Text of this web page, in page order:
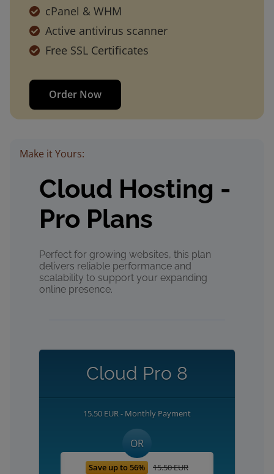
cPanel & WHM
Active antivirus scanner
Free SSL Certificates
Order Now
Make it Yours:
Cloud Hosting -
Pro Plans
Perfect for growing websites, this plan
delivers reliable performance and
scalability to support your expanding
online presence.
Cloud Pro 8
15.50 EUR - Monthly Payment
OR
Save up to 56% 15.50 EUR